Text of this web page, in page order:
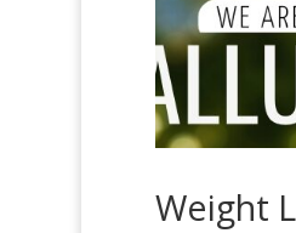
Weight